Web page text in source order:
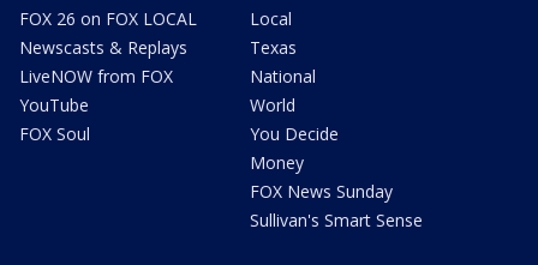
FOX 26 on FOX LOCAL
Newscasts & Replays
LiveNOW from FOX
YouTube
FOX Soul
Local
Texas
National
World
You Decide
Money
FOX News Sunday
Sullivan's Smart Sense